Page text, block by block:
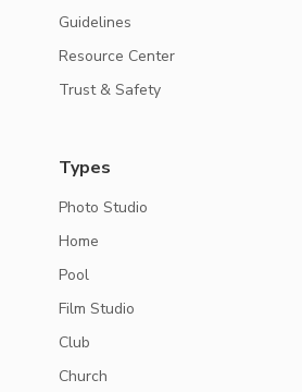
Guidelines
Resource Center
Trust & Safety
Types
Photo Studio
Home
Pool
Film Studio
Club
Church